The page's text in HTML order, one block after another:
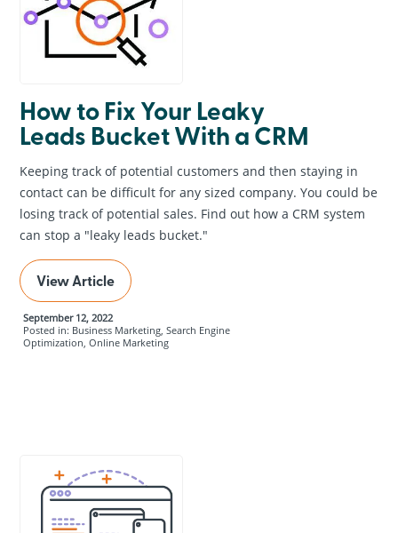
How to Fix Your Leaky
Leads Bucket With a CRM
Keeping track of potential customers and then staying in
contact can be difficult for any sized company. You could be
losing track of potential sales. Find out how a CRM system
can stop a "leaky leads bucket."
View Article
September 12, 2022
Posted in: Business Marketing, Search Engine
Optimization, Online Marketing